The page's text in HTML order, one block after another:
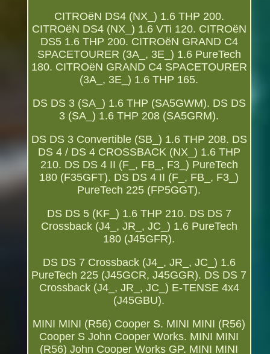
CITROëN DS4 (NX_) 1.6 THP 200.
CITROëN DS4 (NX_) 1.6 VTi 120. CITROëN
DS5 1.6 THP 200. CITROëN GRAND C4
SPACETOURER (3A_, 3E_) 1.6 PureTech
180. CITROëN GRAND C4 SPACETOURER
(3A_, 3E_) 1.6 THP 165.
DS DS 3 (SA_) 1.6 THP (SA5GWM). DS DS
3 (SA_) 1.6 THP 208 (SA5GRM).
DS DS 3 Convertible (SB_) 1.6 THP 208. DS
DS 4 / DS 4 CROSSBACK (NX_) 1.6 THP
210. DS DS 4 II (F_, FB_, F3_) PureTech
180 (F35GFT). DS DS 4 II (F_, FB_, F3_)
PureTech 225 (FP5GGT).
DS DS 5 (KF_) 1.6 THP 210. DS DS 7
Crossback (J4_, JR_, JC_) 1.6 PureTech
180 (J45GFR).
DS DS 7 Crossback (J4_, JR_, JC_) 1.6
PureTech 225 (J45GCR, J45GGR). DS DS 7
Crossback (J4_, JR_, JC_) E-TENSE 4x4
(J45GBU).
MINI MINI (R56) Cooper S. MINI MINI (R56)
Cooper S John Cooper Works. MINI MINI
(R56) John Cooper Works GP. MINI MINI